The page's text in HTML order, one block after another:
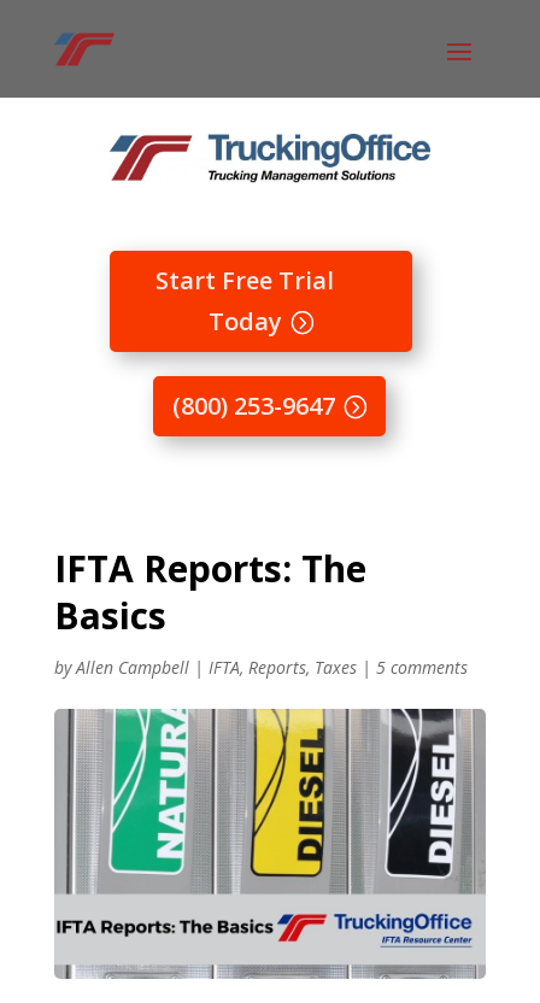
Start Free Trial
Today
(800) 253-9647
IFTA Reports: The
Basics
byAllen Campbell| IFTA, Reports, Taxes| 5 comments